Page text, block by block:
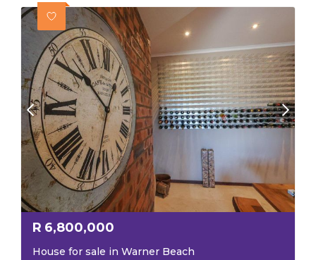
R 6,800,000
House for sale in Warner Beach